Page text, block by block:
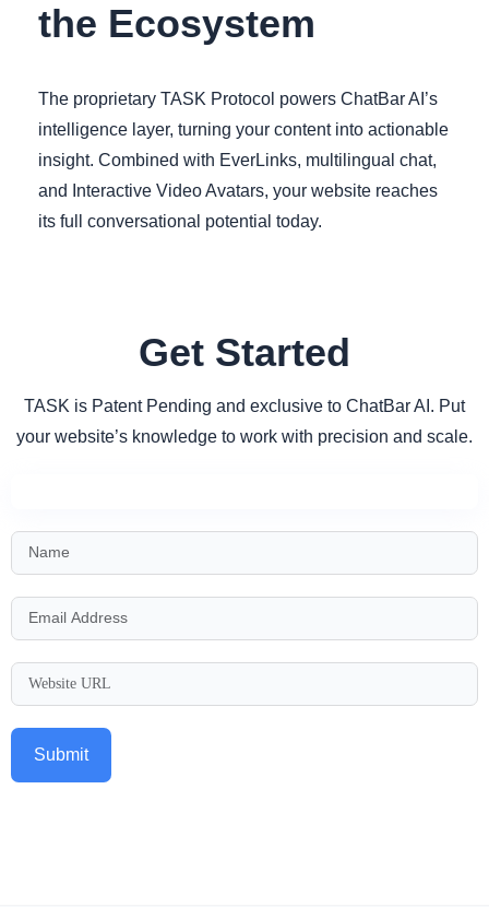
the Ecosystem
The proprietary TASK Protocol powers ChatBar AI’s
intelligence layer, turning your content into actionable
insight. Combined with EverLinks, multilingual chat,
and Interactive Video Avatars, your website reaches
its full conversational potential today.
Get Started
TASK is Patent Pending and exclusive to ChatBar AI. Put
your website’s knowledge to work with precision and scale.
Submit